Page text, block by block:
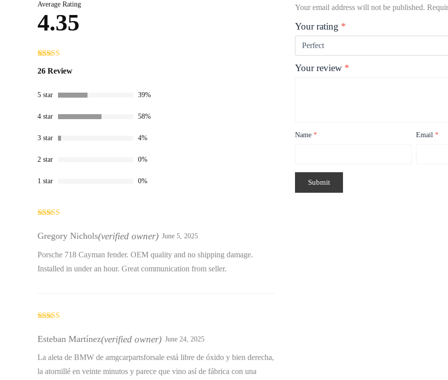
Average Rating
4.35
out of 5
ratings
26 Review
5 star 39%
4 star 58%
3 star 4%
2 star 0%
1 star 0%
out of 5
Gregory Nichols(verified owner) June 5, 2025
Porsche 718 Cayman fender. OEM quality and no shipping damage.
Installed in under an hour. Great communication from seller.
of 5
Esteban Martínez(verified owner) June 24, 2025
La aleta de BMW de amgcarpartsforsale está libre de óxido y bien derecha,
la atornillé en veinte minutos y parece que vino así de fábrica con una
Your email address will not be published.
Your rating *
Your review *
Name * Email*